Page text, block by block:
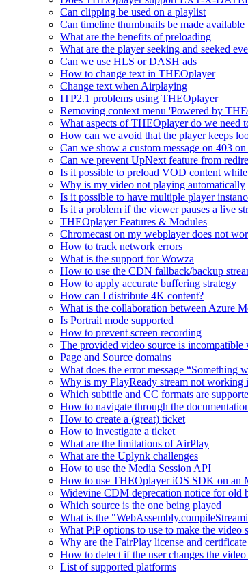
Can clipping be used on a playlist
Can timeline thumbnails be made
What are the benefits of preloading
What are the player seeking and seeked
Can we use HLS or DASH ads
How to change text in THEOplayer
Change text when Airplaying
ITP2.1 problems using THEOplayer
Removing context menu 'Powered by
What aspects of THEOplayer do we need
How can we avoid that the player keeps
Can we show a custom message on 403
Can we prevent UpNext feature from
Is it possible to preload VOD content
Why is my video not playing automatically
Is it possible to have multiple player
Is it a problem if the viewer pauses a live
THEOplayer Features & Modules
Chromecast on my webplayer does not
How to track network errors
What is the support for Wowza
How to use the CDN fallback/backup
How to apply accurate buffering strategy
How can I distribute 4K content?
What is the collaboration between Azure
Is Portrait mode supported
How to prevent screen recording
The provided video source is
Page and Source domains
What does the error message
Why is my PlayReady stream not working
Which subtitle and CC formats are
How to navigate through the
How to create a (great) ticket
How to investigate a ticket
What are the limitations of AirPlay
What are the Uplynk challenges
How to use the Media Session API
How to use THEOplayer iOS SDK on an
Widevine CDM deprecation notice for old
Which source is the one being played
What is the
What PiP options to use to make the
Why are the FairPlay license and
How to detect if the user changes the
List of supported platforms